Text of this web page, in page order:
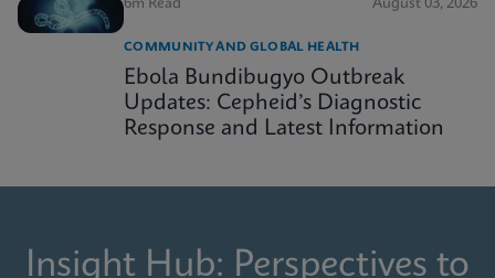
6m Read August 03, 2026
COMMUNITY AND GLOBAL HEALTH
Ebola Bundibugyo Outbreak
Updates: Cepheid’s Diagnostic
Response and Latest Information
Insight Hub: Perspectives to